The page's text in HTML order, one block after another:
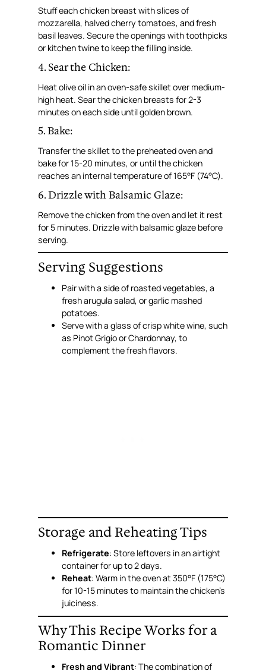
Stuff each chicken breast with slices of
mozzarella, halved cherry tomatoes, and fresh
basil leaves. Secure the openings with toothpicks
or kitchen twine to keep the filling inside.
4. Sear the Chicken:
Heat olive oil in an oven-safe skillet over medium-
high heat. Sear the chicken breasts for 2-3
minutes on each side until golden brown.
5. Bake:
Transfer the skillet to the preheated oven and
bake for 15-20 minutes, or until the chicken
reaches an internal temperature of 165°F (74°C).
6. Drizzle with Balsamic Glaze:
Remove the chicken from the oven and let it rest
for 5 minutes. Drizzle with balsamic glaze before
serving.
Serving Suggestions
Pair with a side of roasted vegetables, a
fresh arugula salad, or garlic mashed
potatoes.
Serve with a glass of crisp white wine, such
as Pinot Grigio or Chardonnay, to
complement the fresh flavors.
Storage and Reheating Tips
Refrigerate: Store leftovers in an airtight
container for up to 2 days.
Reheat: Warm in the oven at 350°F (175°C)
for 10-15 minutes to maintain the chicken’s
juiciness.
Why This Recipe Works for a
Romantic Dinner
Fresh and Vibrant: The combination of